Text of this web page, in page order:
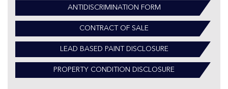
ANTIDISCRIMINATION FORM
CONTRACT OF SALE
LEAD BASED PAINT DISCLOSURE
PROPERTY CONDITION DISCLOSURE